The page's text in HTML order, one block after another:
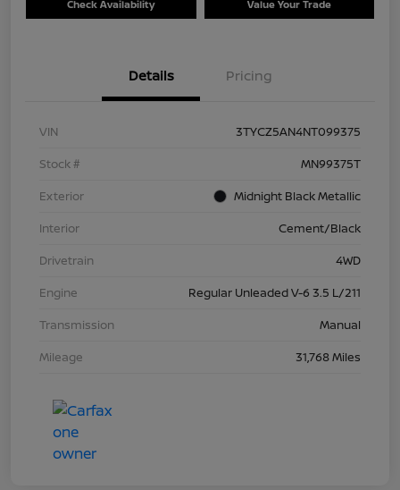
Check Availability Value Your Trade
Details Pricing
VIN
3TYCZ5AN4NT099375
Stock #
MN99375T
Exterior
Midnight Black Metallic
Interior
Cement/Black
Drivetrain
4WD
Engine
Regular Unleaded V-6 3.5 L/211
Transmission
Manual
Mileage
31,768 Miles